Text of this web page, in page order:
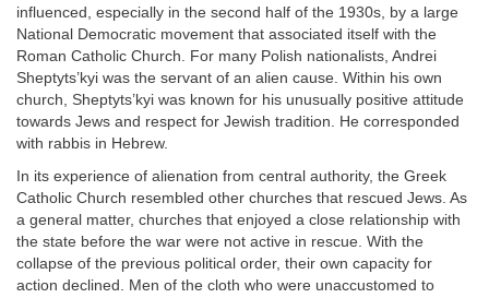
influenced, especially in the second half of the 1930s, by a large
National Democratic movement that associated itself with the
Roman Catholic Church. For many Polish nationalists, Andrei
Sheptyts’kyi was the servant of an alien cause. Within his own
church, Sheptyts’kyi was known for his unusually positive attitude
towards Jews and respect for Jewish tradition. He corresponded
with rabbis in Hebrew.
In its experience of alienation from central authority, the Greek
Catholic Church resembled other churches that rescued Jews. As
a general matter, churches that enjoyed a close relationship with
the state before the war were not active in rescue. With the
collapse of the previous political order, their own capacity for
action declined. Men of the cloth who were unaccustomed to